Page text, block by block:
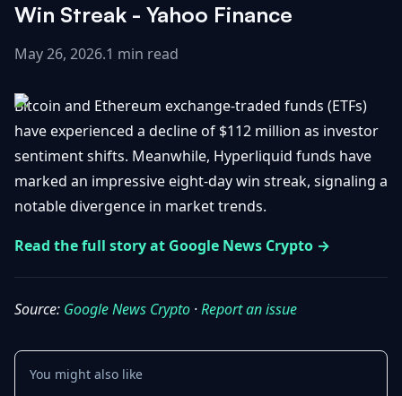
All
100
Gainers
Losers
All
Market
Updates
Bitcoin
Layer
2s
& DeFi
Regulations
& Policy
View
All
Getting
Started
Trading
&
Basics
GET
IN
TOUCH
Contact
Win Streak - Yahoo Finance
May 26, 2026.1 min read
Bitcoin and Ethereum exchange-traded funds (ETFs)
have experienced a decline of $112 million as investor
sentiment shifts. Meanwhile, Hyperliquid funds have
marked an impressive eight-day win streak, signaling a
notable divergence in market trends.
Read the full story at Google News Crypto →
Source: Google News Crypto ·Report an issue
You might also like